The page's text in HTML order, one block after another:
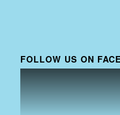
FOLLOW US ON